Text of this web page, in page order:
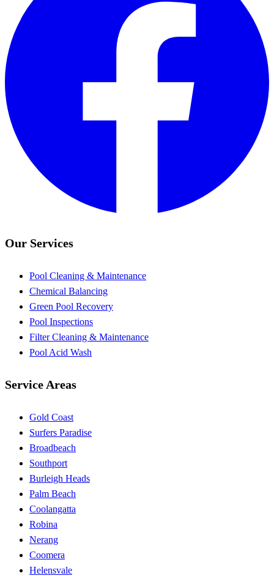
Our Services
Pool Cleaning & Maintenance
Chemical Balancing
Green Pool Recovery
Pool Inspections
Filter Cleaning & Maintenance
Pool Acid Wash
Service Areas
Gold Coast
Surfers Paradise
Broadbeach
Southport
Burleigh Heads
Palm Beach
Coolangatta
Robina
Nerang
Coomera
Helensvale